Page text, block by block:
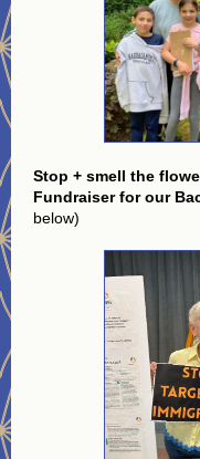
Stop + smell the
Fundraiser for our
below)